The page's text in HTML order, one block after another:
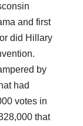
and first
did Hillary
by
had
votes in
that